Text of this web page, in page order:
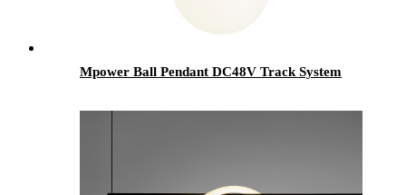
Mpower Ball Pendant DC48V Track System